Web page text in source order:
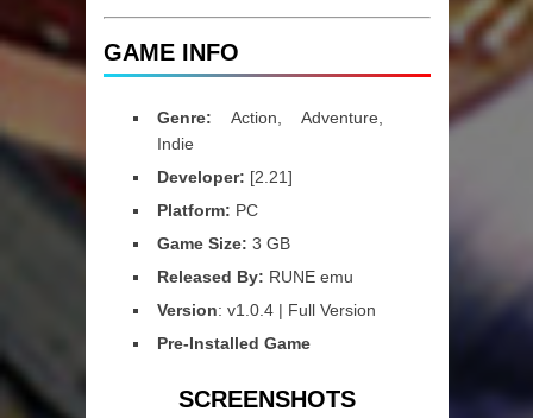
GAME INFO
Genre: Action, Adventure,
Indie
Developer: [2.21]
Platform: PC
Game Size: 3 GB
Released By: RUNE emu
Version: v1.0.4 | Full Version
Pre-Installed Game
SCREENSHOTS